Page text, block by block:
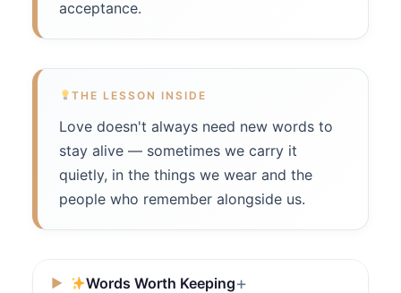
acceptance.
THE LESSON INSIDE
Love doesn't always need new words to
stay alive — sometimes we carry it
quietly, in the things we wear and the
people who remember alongside us.
Words Worth Keeping